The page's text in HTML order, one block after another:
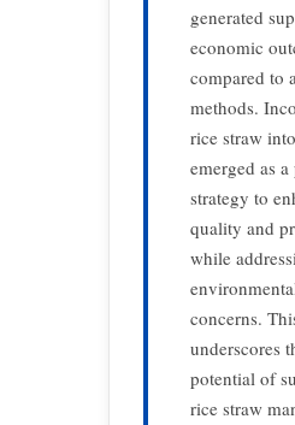
generated
economic
compared to
methods.
rice straw
emerged as
strategy to
quality and
while
concerns.
underscores
potential of
rice straw